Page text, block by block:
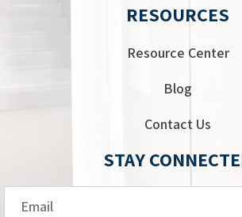
RESOURCES
Resource Center
Blog
Contact Us
STAY